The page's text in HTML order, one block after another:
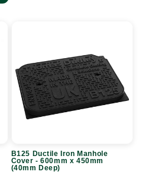
Manhole
Cover
450mm
(40mm
B125 Ductile Iron Manhole
Cover - 600mm x 450mm
(40mm Deep)